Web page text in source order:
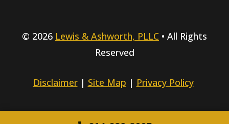
© 2026 Lewis & Ashworth, PLLC • All Rights
Reserved
Disclaimer| Site Map | Privacy Policy